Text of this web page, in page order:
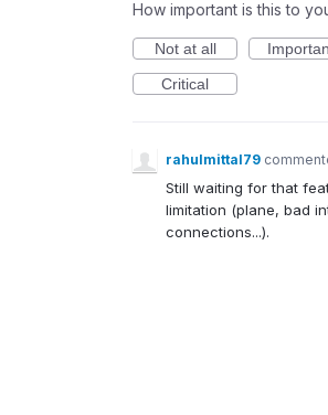
How important is this to
Not at all
Critical
rahulmittal79
Still waiting for that
limitation (plane, bad
connections...).